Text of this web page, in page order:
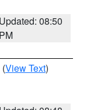
Updated: 08:50
PM
(View Text)